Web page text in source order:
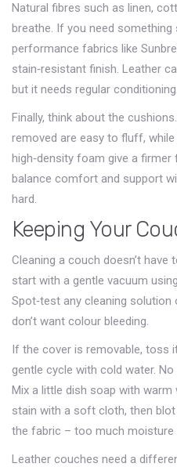
Natural fibres such as linen,
breathe. If you need something
performance fabrics like
stain‑resistant finish. Leather
but it needs regular conditioning.
Finally, think about the
removed are easy to fluff,
high‑density foam give a
balance comfort and support
hard.
Keeping Your
Cleaning a couch doesn’t
start with a gentle vacuum
Spot‑test any cleaning
don’t want colour bleeding.
If the cover is removable, toss
gentle cycle with cold water.
Mix a little dish soap with
stain with a soft cloth, then
the fabric – too much moisture
Leather couches need a